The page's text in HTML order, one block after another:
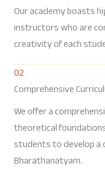
Our academy boasts
instructors who are
creativity of each
02
Comprehensive
We offer a
theoretical
students to develop a
Bharathanatyam.